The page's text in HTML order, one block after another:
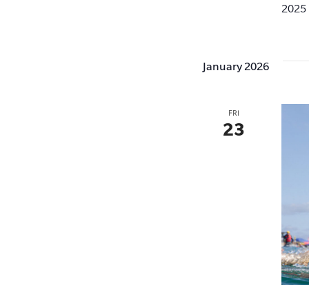
2025
January 2026
FRI
23